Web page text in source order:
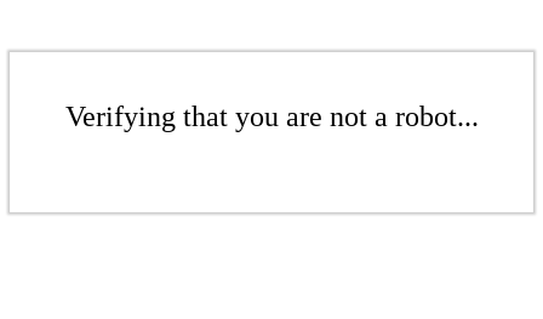
Verifying that you are not a robot...